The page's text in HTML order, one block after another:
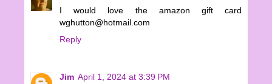
I would love the amazon gift card
wghutton@hotmail.com
Reply
Jim April 1, 2024 at 3:39 PM